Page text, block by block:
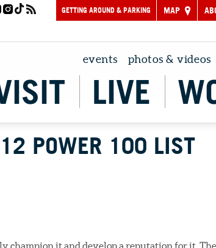
GETTING AROUND & PARKING MAP
events photos & videos
LIVE
POWER 100 LIST
champion it and develop a reputation for it.